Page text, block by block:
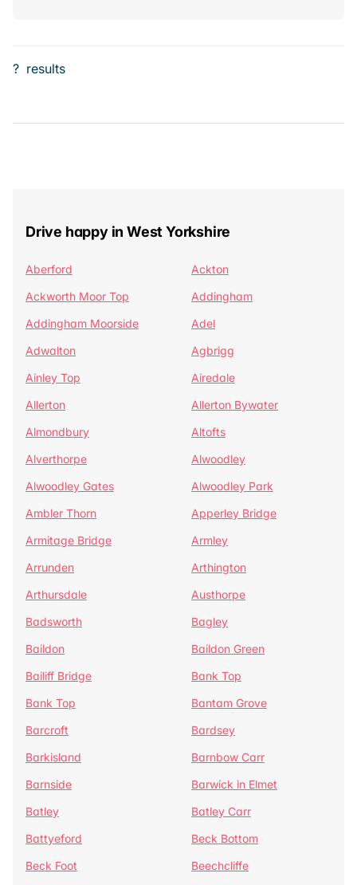
? results
Drive happy in West Yorkshire
Aberford
Ackton
Ackworth Moor Top
Addingham
Addingham Moorside
Adel
Adwalton
Agbrigg
Ainley Top
Airedale
Allerton
Allerton Bywater
Almondbury
Altofts
Alverthorpe
Alwoodley
Alwoodley Gates
Alwoodley Park
Ambler Thorn
Apperley Bridge
Armitage Bridge
Armley
Arrunden
Arthington
Arthursdale
Austhorpe
Badsworth
Bagley
Baildon
Baildon Green
Bailiff Bridge
Bank Top
Bank Top
Bantam Grove
Barcroft
Bardsey
Barkisland
Barnbow Carr
Barnside
Barwick in Elmet
Batley
Batley Carr
Battyeford
Beck Bottom
Beck Foot
Beechcliffe